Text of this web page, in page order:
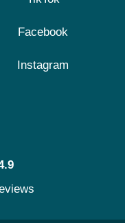
Facebook
Instagram